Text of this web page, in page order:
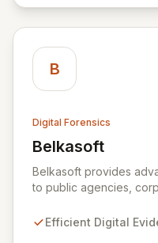
government, and law
drives successful,
through its integrated
B
Digital Forensics
Belkasoft
View Belkasoft
Belkasoft provides
to public agencies,
Evidence Center
Efficient Digital